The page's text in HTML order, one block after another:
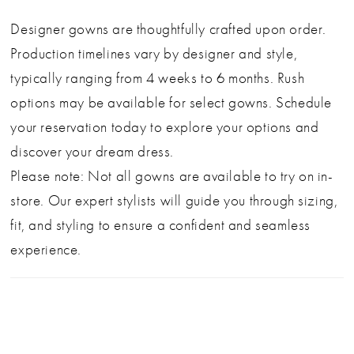
intricate lace appliqué and a subtle train for just the
right touch of drama.
This piece offers designer beauty at an exceptional
value—perfect for the bride who wants timeless
elegance with a hint of allure.
SIZE 12, NWT
Designer gowns are thoughtfully crafted upon order.
Production timelines vary by designer and style,
typically ranging from 4 weeks to 6 months. Rush
options may be available for select gowns. Schedule
your reservation today to explore your options and
discover your dream dress.
Please note: Not all gowns are available to try on in-
store. Our expert stylists will guide you through sizing,
fit, and styling to ensure a confident and seamless
experience.